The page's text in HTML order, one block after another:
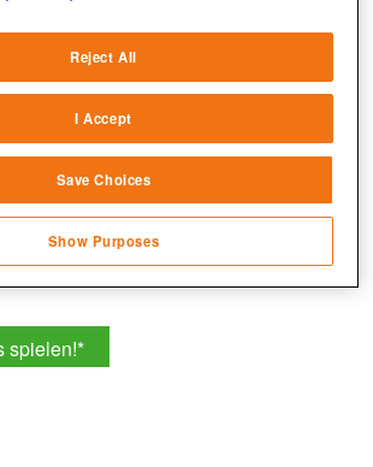
spielen!*
devices
automatically
communicate privacy choices
Reject All
I Accept
Save Choices
Show Purposes